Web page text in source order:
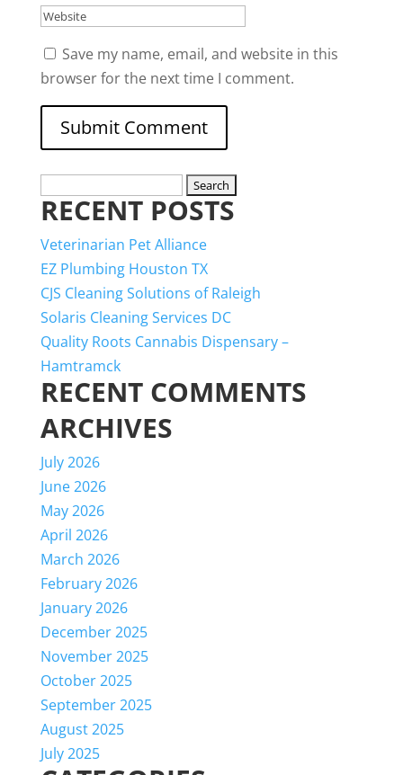
Save my name, email, and website in this
browser for the next time I comment.
for:
RECENT POSTS
Veterinarian Pet Alliance
EZ Plumbing Houston TX
CJS Cleaning Solutions of Raleigh
Solaris Cleaning Services DC
Quality Roots Cannabis Dispensary –
Hamtramck
RECENT COMMENTS
ARCHIVES
July 2026
June 2026
May 2026
April 2026
March 2026
February 2026
January 2026
December 2025
November 2025
October 2025
September 2025
August 2025
July 2025